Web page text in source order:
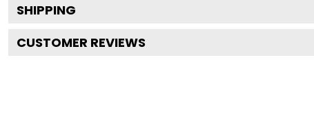
SHIPPING
CUSTOMER REVIEWS